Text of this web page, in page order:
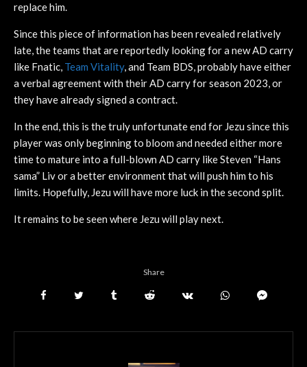
replace him.
Since this piece of information has been revealed relatively
late, the teams that are reportedly looking for a new AD carry
like Fnatic, Team Vitality, and Team BDS, probably have either
a verbal agreement with their AD carry for season 2023, or
they have already signed a contract.
In the end, this is the truly unfortunate end for Jezu since this
player was only beginning to bloom and needed either more
time to mature into a full-blown AD carry like Steven “Hans
sama” Liv or a better environment that will push him to his
limits. Hopefully, Jezu will have more luck in the second split.
It remains to be seen where Jezu will play next.
Share